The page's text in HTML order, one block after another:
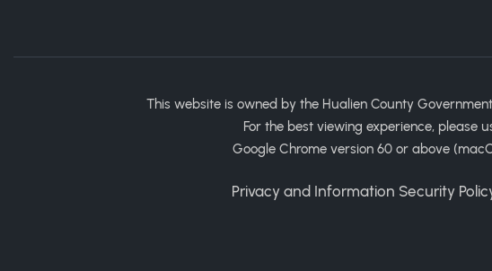
This website is owned by the Hualien County
For the best viewing experience, please
Google Chrome version 60 or above
Privacy and Information Security